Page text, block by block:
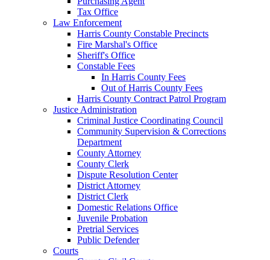
Tax Office
Law Enforcement
Harris County Constable Precincts
Fire Marshal's Office
Sheriff's Office
Constable Fees
In Harris County Fees
Out of Harris County Fees
Harris County Contract Patrol Program
Justice Administration
Criminal Justice Coordinating Council
Community Supervision & Corrections
Department
County Attorney
County Clerk
Dispute Resolution Center
District Attorney
District Clerk
Domestic Relations Office
Juvenile Probation
Pretrial Services
Public Defender
Courts